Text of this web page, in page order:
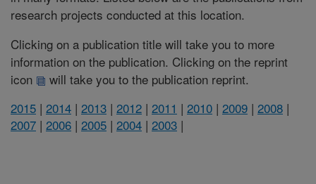
research projects conducted at this location.
Clicking on a publication title will take you to more
information on the publication. Clicking on the reprint
icon
will take you to the publication reprint.
2015 | 2014 | 2013 | 2012 | 2011 | 2010 | 2009 | 2008 |
2007 | 2006 | 2005 | 2004 | 2003 |